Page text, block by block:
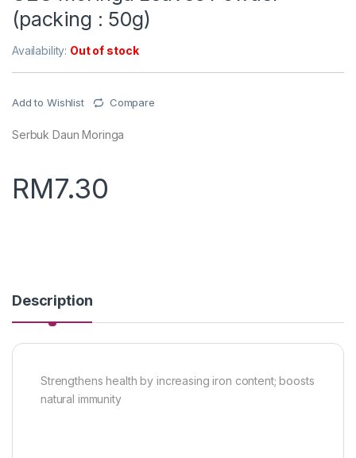
(packing : 50g)
Availability: Out of stock
Add to Wishlist Compare
Serbuk Daun Moringa
RM7.30
Description
Strengthens health by increasing iron content; boosts
natural immunity